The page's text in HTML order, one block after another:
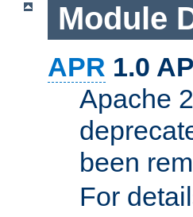
Module
APR 1.0
Apache
been
For